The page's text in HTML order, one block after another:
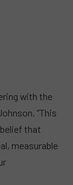
with the
“This
that
measurable